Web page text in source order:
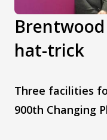
hat-trick
Three facilities
900th Changing